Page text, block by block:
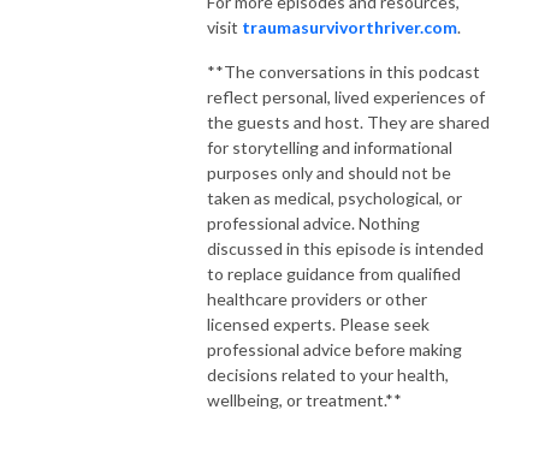
visit traumasurvivorthriver.com.
**The conversations in this podcast
reflect personal, lived experiences of
the guests and host. They are shared
for storytelling and informational
purposes only and should not be
taken as medical, psychological, or
professional advice. Nothing
discussed in this episode is intended
to replace guidance from qualified
healthcare providers or other
licensed experts. Please seek
professional advice before making
decisions related to your health,
wellbeing, or treatment.**